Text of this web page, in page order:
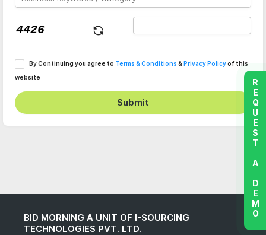
By Continuing you agree to Terms & Conditions & Privacy Policyof this
website
Submit
BID MORNING A UNIT OF I-SOURCING
TECHNOLOGIES PVT. LTD.
REQUEST A DEMO